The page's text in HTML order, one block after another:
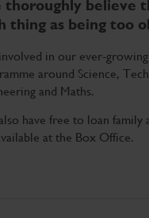
thoroughly believe
thing as being too
in our ever-
around Science,
and Maths.
have free to loan family
at the Box Office.